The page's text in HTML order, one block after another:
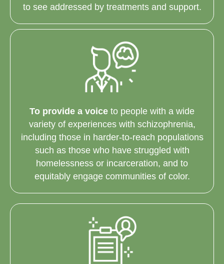
to see addressed by treatments and support.
To provide a voice to people with a wide
variety of experiences with schizophrenia,
including those in harder-to-reach populations
such as those who have struggled with
homelessness or incarceration, and to
equitably engage communities of color.